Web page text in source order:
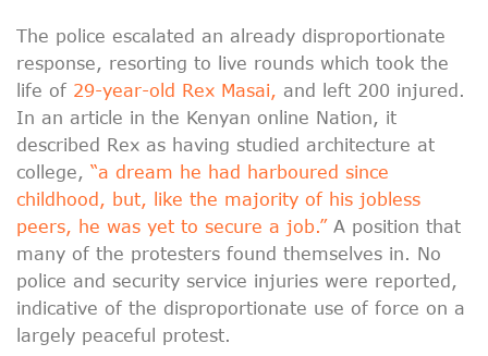
The police escalated an already disproportionate
response, resorting to live rounds which took the
life of 29-year-old Rex Masai,
and left 200 injured.
In an article in the Kenyan online Nation, it
described Rex as having studied architecture at
college, “a dream he had harboured since
childhood, but, like the majority of his jobless
peers, he was yet to secure a job.”A position that
many of the protesters found themselves in. No
police and security service injuries were reported,
indicative of the disproportionate use of force on a
largely peaceful protest.